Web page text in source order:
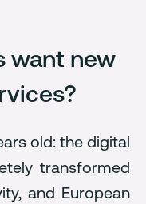
want new
old: the digital
transformed
and European